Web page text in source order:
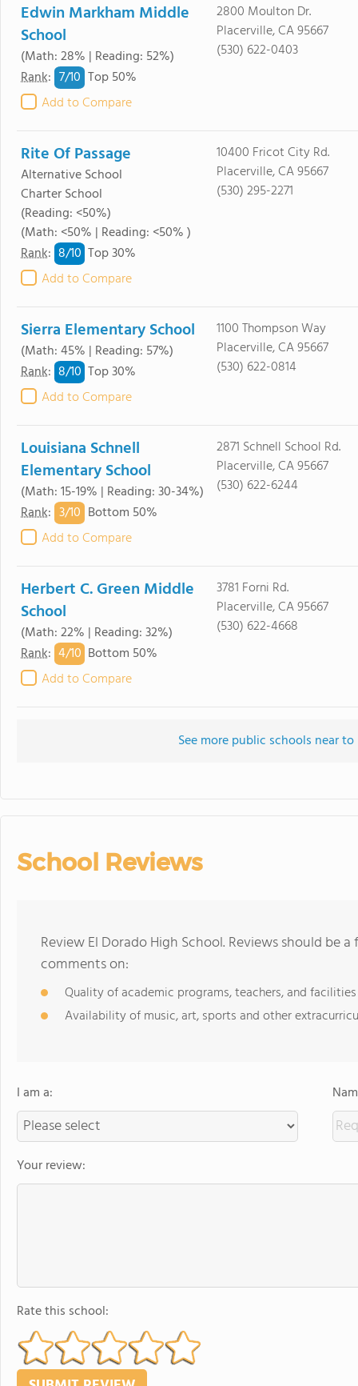
Edwin Markham Middle
School
(Math: 28% | Reading: 52%)
Rank: 7/10 Top 50%
Add to Compare
2800 Moulton Dr.
Placerville, CA 95667
(530) 622-0403
Rite Of Passage
Alternative School
Charter School
(Reading: <50%)
(Math: <50% | Reading: <50% )
Rank: 8/10 Top 30%
Add to Compare
10400 Fricot City Rd.
Placerville, CA 95667
(530) 295-2271
Sierra Elementary School
(Math: 45% | Reading: 57%)
Rank: 8/10 Top 30%
Add to Compare
1100 Thompson Way
Placerville, CA 95667
(530) 622-0814
Louisiana Schnell
Elementary School
(Math: 15-19% | Reading: 30-34%)
Rank: 3/10 Bottom 50%
Add to Compare
2871 Schnell School Rd.
Placerville, CA 95667
(530) 622-6244
Herbert C. Green Middle
School
(Math: 22% | Reading: 32%)
Rank: 4/10 Bottom 50%
Add to Compare
3781 Forni Rd.
Placerville, CA 95667
(530) 622-4668
See more public schools near
School Reviews
Review El Dorado High School. Reviews should be
comments on:
Quality of academic programs, teachers, and facilities
Availability of music, art, sports and other
I am a:
Your review:
Rate this school: